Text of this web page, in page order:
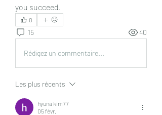
you succeed.
0
15 40
Rédigez un commentaire...
Les plus récents
hyuna kim77
05 févr.